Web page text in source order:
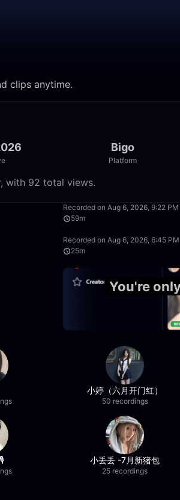
clips anytime.
Bigo
Platform
with 92 total views.
Recorded on Aug 6, 2026, 9:22 PM
59m
Recorded on Aug 6, 2026, 6:45 PM
25m
You're
小婷（六月开门红）
50 recordings
小丢丢 -7月新猪包
25 recordings